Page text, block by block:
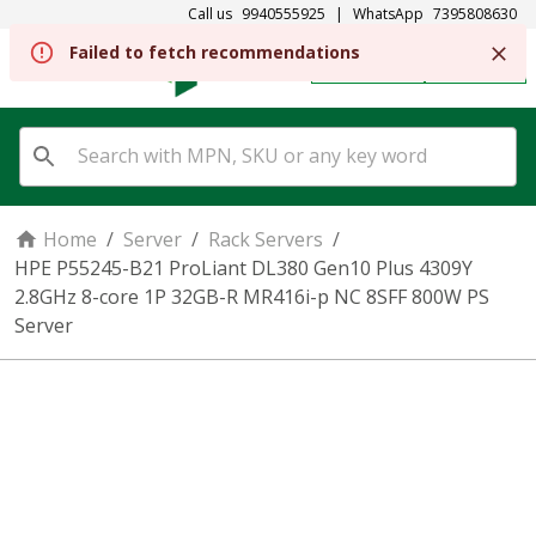
Call us 9940555925 | WhatsApp 7395808630
SIGN IN
Home / Server / Rack Servers /
HPE P55245-B21 ProLiant DL380 Gen10 Plus 4309Y
2.8GHz 8-core 1P 32GB-R MR416i-p NC 8SFF 800W PS
Server